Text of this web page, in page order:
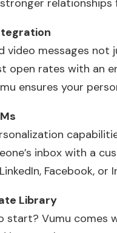
relationships
video messages
open rates with an
ensures your
inbox with a
Facebook, or
Library
start? Vumu comes